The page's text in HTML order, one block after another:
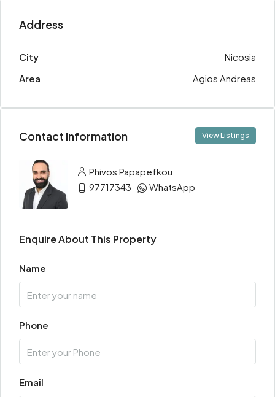
Address
City
Nicosia
Area
Agios Andreas
Contact Information View Listings
Phivos Papapefkou
97717343
WhatsApp
Enquire About This Property
Name
Phone
Email